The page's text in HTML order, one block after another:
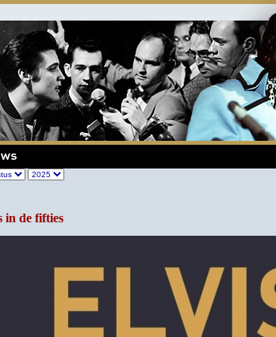
in de fifties